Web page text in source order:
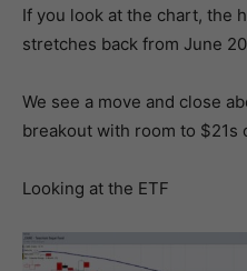
If you look at the chart, the
stretches back from June
We see a move and close
breakout with room to $21s
Looking at the ETF